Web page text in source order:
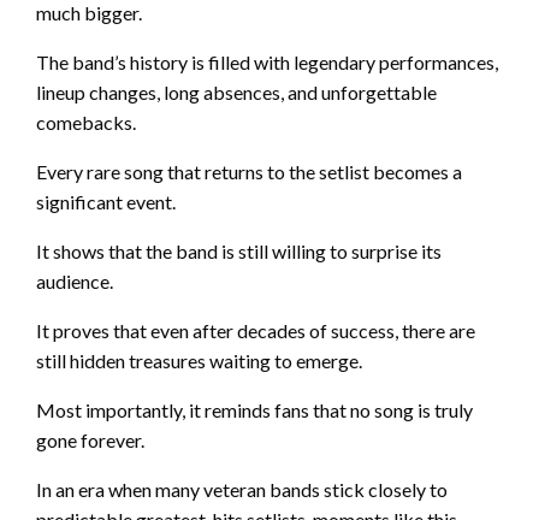
much bigger.
The band’s history is filled with legendary performances,
lineup changes, long absences, and unforgettable
comebacks.
Every rare song that returns to the setlist becomes a
significant event.
It shows that the band is still willing to surprise its
audience.
It proves that even after decades of success, there are
still hidden treasures waiting to emerge.
Most importantly, it reminds fans that no song is truly
gone forever.
In an era when many veteran bands stick closely to